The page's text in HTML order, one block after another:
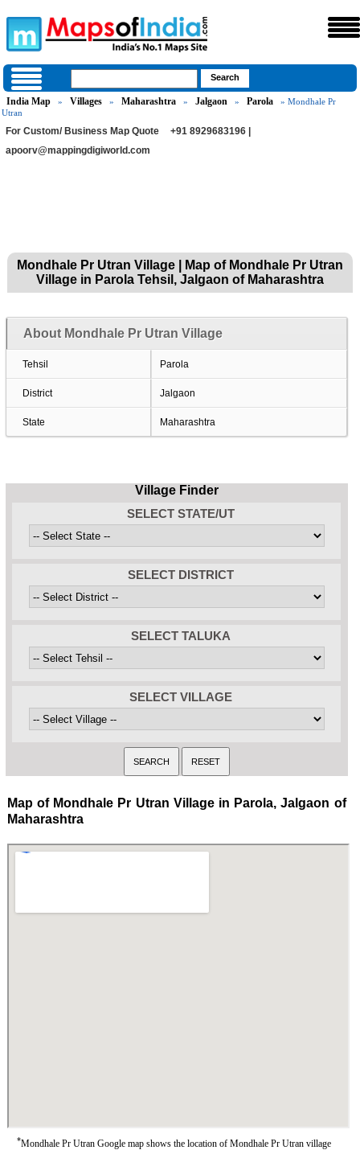
India Map » Villages » Maharashtra » Jalgaon » Parola
» Mondhale Pr
Utran
For Custom/ Business Map Quote
+91 8929683196 |
apoorv@mappingdigiworld.com
Mondhale Pr Utran Village | Map of Mondhale Pr Utran
Village in Parola Tehsil, Jalgaon of Maharashtra
About Mondhale Pr Utran Village
Tehsil Parola
District Jalgaon
State Maharashtra
Village Finder
SELECT STATE/UT
SELECT DISTRICT
SELECT TALUKA
SELECT VILLAGE
Map of Mondhale Pr Utran Village in Parola, Jalgaon of
Maharashtra
*Mondhale Pr Utran Google map shows the location of Mondhale Pr Utran village